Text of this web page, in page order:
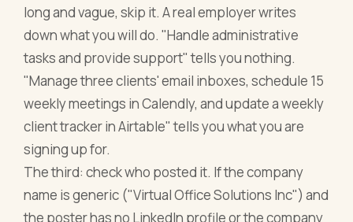
long and vague, skip it. A real employer writes
down what you will do. "Handle administrative
tasks and provide support" tells you nothing.
"Manage three clients' email inboxes, schedule 15
weekly meetings in Calendly, and update a weekly
client tracker in Airtable" tells you what you are
signing up for.
The third: check who posted it. If the company
name is generic ("Virtual Office Solutions Inc") and
the poster has no LinkedIn profile or the company